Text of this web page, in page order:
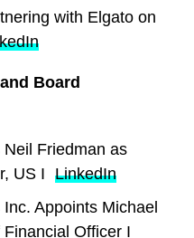
with Elgato on
Board
Friedman as
US I LinkedIn
Appoints Michael
Officer I